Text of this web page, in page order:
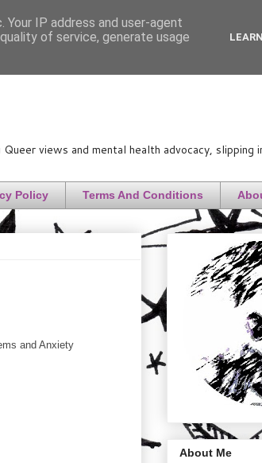
views and mental health advocacy, slipping
Policy Terms And Conditions
and Anxiety
About Me
IP address and user-agent
of service, generate usage